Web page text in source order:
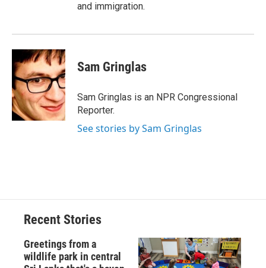
and immigration.
Sam Gringlas
Sam Gringlas is an NPR Congressional
Reporter.
See stories by Sam Gringlas
Recent Stories
Greetings from a
wildlife park in central